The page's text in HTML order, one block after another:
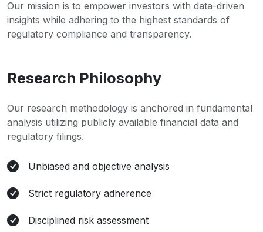
Our mission is to empower investors with data-driven
insights while adhering to the highest standards of
regulatory compliance and transparency.
Research Philosophy
Our research methodology is anchored in fundamental
analysis utilizing publicly available financial data and
regulatory filings.
Unbiased and objective analysis
Strict regulatory adherence
Disciplined risk assessment